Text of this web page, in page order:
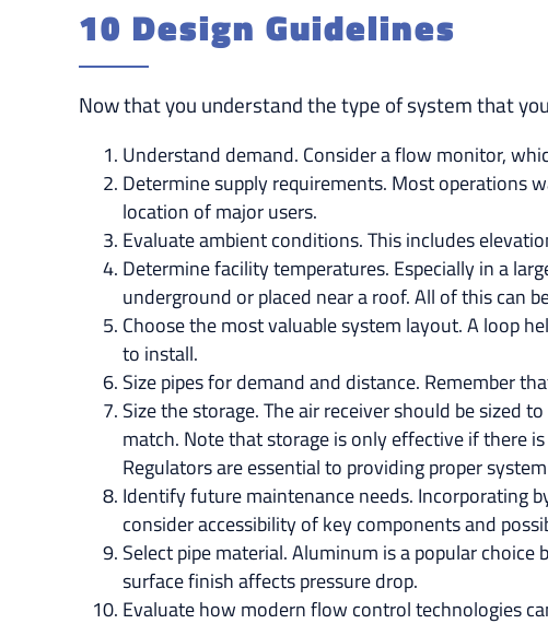
10 Design Guidelines
Now that you understand the type of system that
Understand demand. Consider a flow monitor,
Determine supply requirements. Most operations
location of major users.
Evaluate ambient conditions. This includes
Determine facility temperatures. Especially in a
underground or placed near a roof. All of this can
Choose the most valuable system layout. A loop
to install.
Size pipes for demand and distance. Remember
Size the storage. The air receiver should be sized
match. Note that storage is only effective if there
Regulators are essential to providing proper
Identify future maintenance needs. Incorporating
consider accessibility of key components and
Select pipe material. Aluminum is a popular
surface finish affects pressure drop.
Evaluate how modern flow control technologies